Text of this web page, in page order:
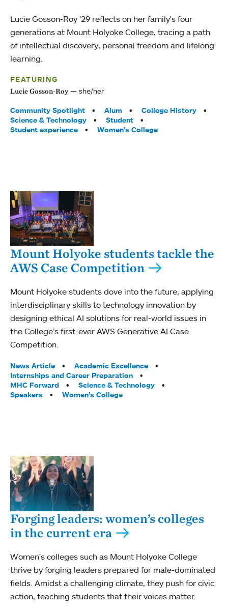
Lucie Gosson-Roy ’29 reflects on her family's four
generations at Mount Holyoke College, tracing a path
of intellectual discovery, personal freedom and lifelong
learning.
FEATURING
Lucie Gosson-Roy she/her
Tags:
Community Spotlight Alum
College History
Science & Technology
Student
Student experience
Women’s College
Mount Holyoke students tackle the
AWS Case Competition
Mount Holyoke students dove into the future, applying
interdisciplinary skills to technology innovation by
designing ethical AI solutions for real-world issues in
the College’s first-ever AWS Generative AI Case
Competition.
Tags:
News Article
Academic Excellence
Internships and Career Preparation
MHC Forward
Science & Technology
Speakers
Women’s College
Forging leaders: women’s colleges
in the current era
Women's colleges such as Mount Holyoke College
thrive by forging leaders prepared for male-dominated
fields. Amidst a challenging climate, they push for civic
action, teaching students that their voices matter.